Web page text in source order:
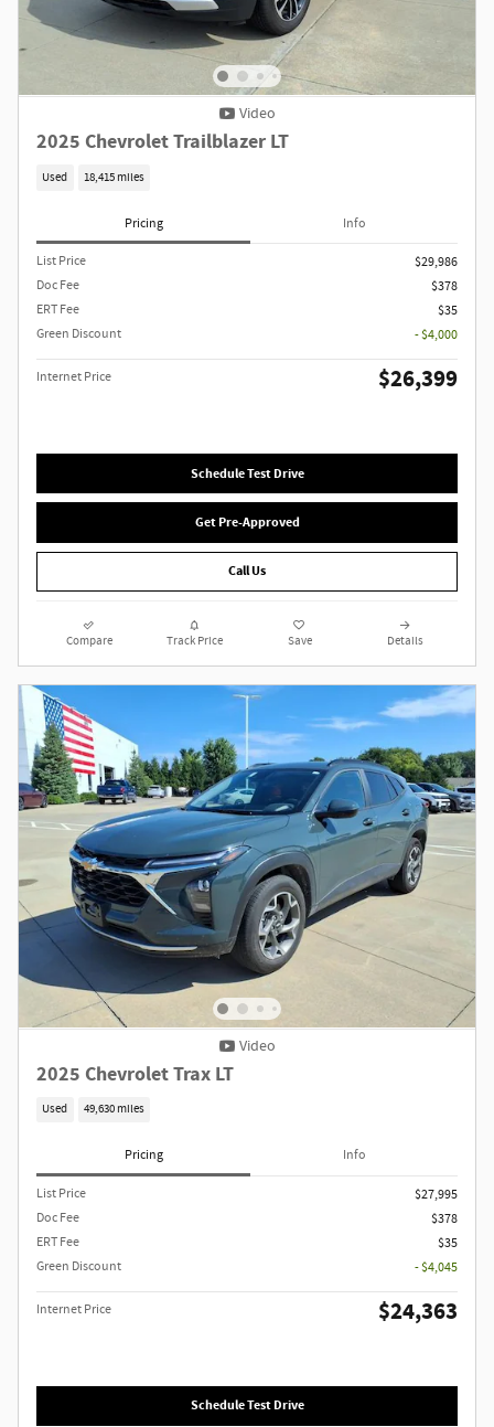
Video
2025 Chevrolet Trailblazer LT
Used 18,415 miles
Pricing Info
List Price
$29,986
Doc Fee
$378
ERT Fee
$35
Green Discount
- $4,000
Internet Price $26,399
Schedule Test Drive
Get Pre-Approved
Call Us
Compare Track Price Save Details
Video
2025 Chevrolet Trax LT
Used 49,630 miles
Pricing Info
List Price
$27,995
Doc Fee
$378
ERT Fee
$35
Green Discount
- $4,045
Internet Price $24,363
Schedule Test Drive